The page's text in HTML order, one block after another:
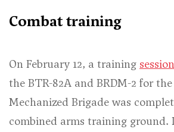
Combat training
On February 12, a training session
the BTR-82A and BRDM-2 for
Mechanized Brigade was
combined arms training